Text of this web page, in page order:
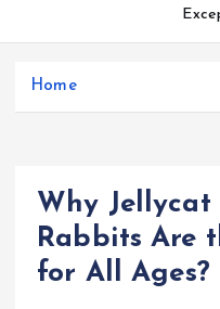
Home
Why Jellycat
Rabbits Are
for All Ages?